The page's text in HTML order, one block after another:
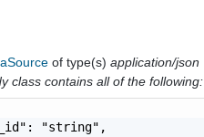
of type(s)application/json
class contains all of the following:
"string",